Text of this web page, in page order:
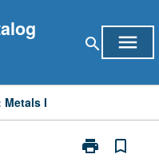
search menu
I
print
Print
bookmark_border